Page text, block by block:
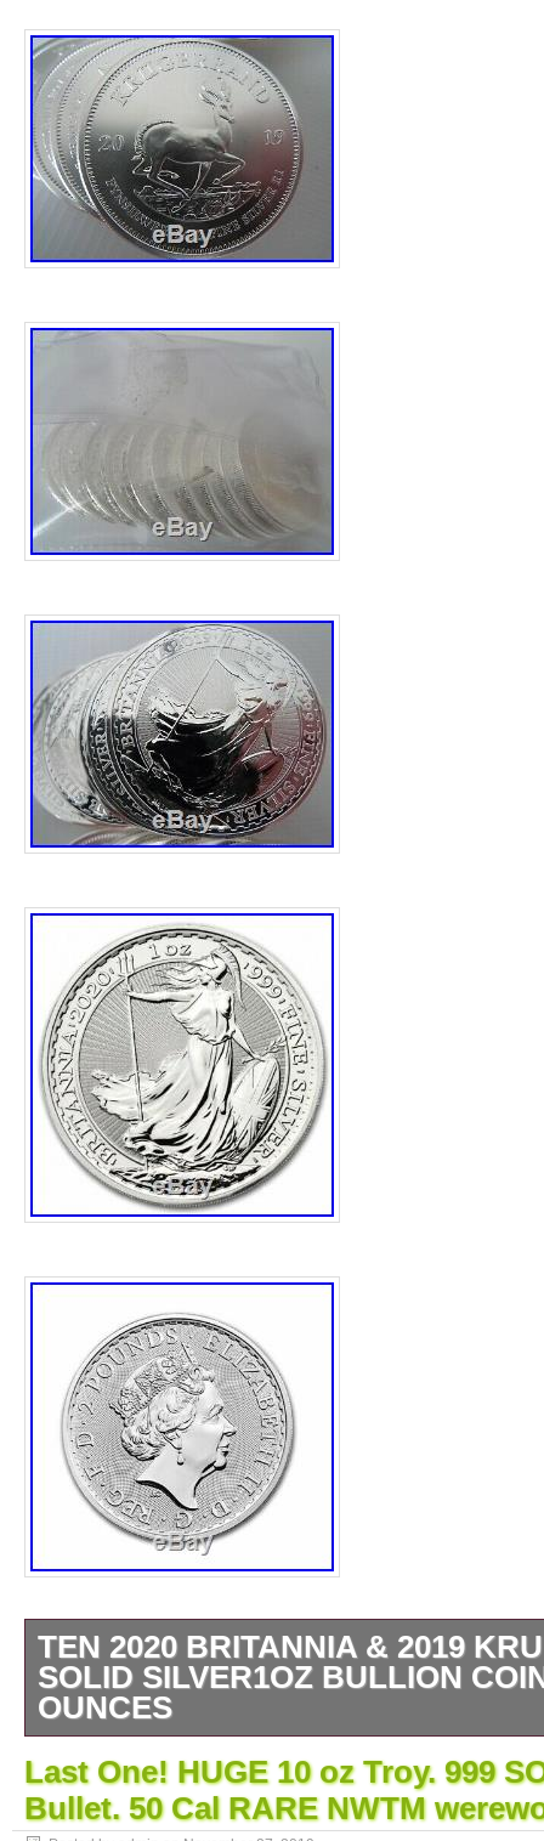
TEN 2020 BRITANNIA & 2019
SOLID SILVER1OZ BULLION
OUNCES
10 x 1oz fine. 999 silver bullion coins. 10
pure 999 silver bullion. 999 silver x 10 Troy
2020 Britannia. 5 x New 2019 Krugerrand.
Last One! HUGE 10 oz Troy. 999
Bullet. 50 Cal RARE NWTM